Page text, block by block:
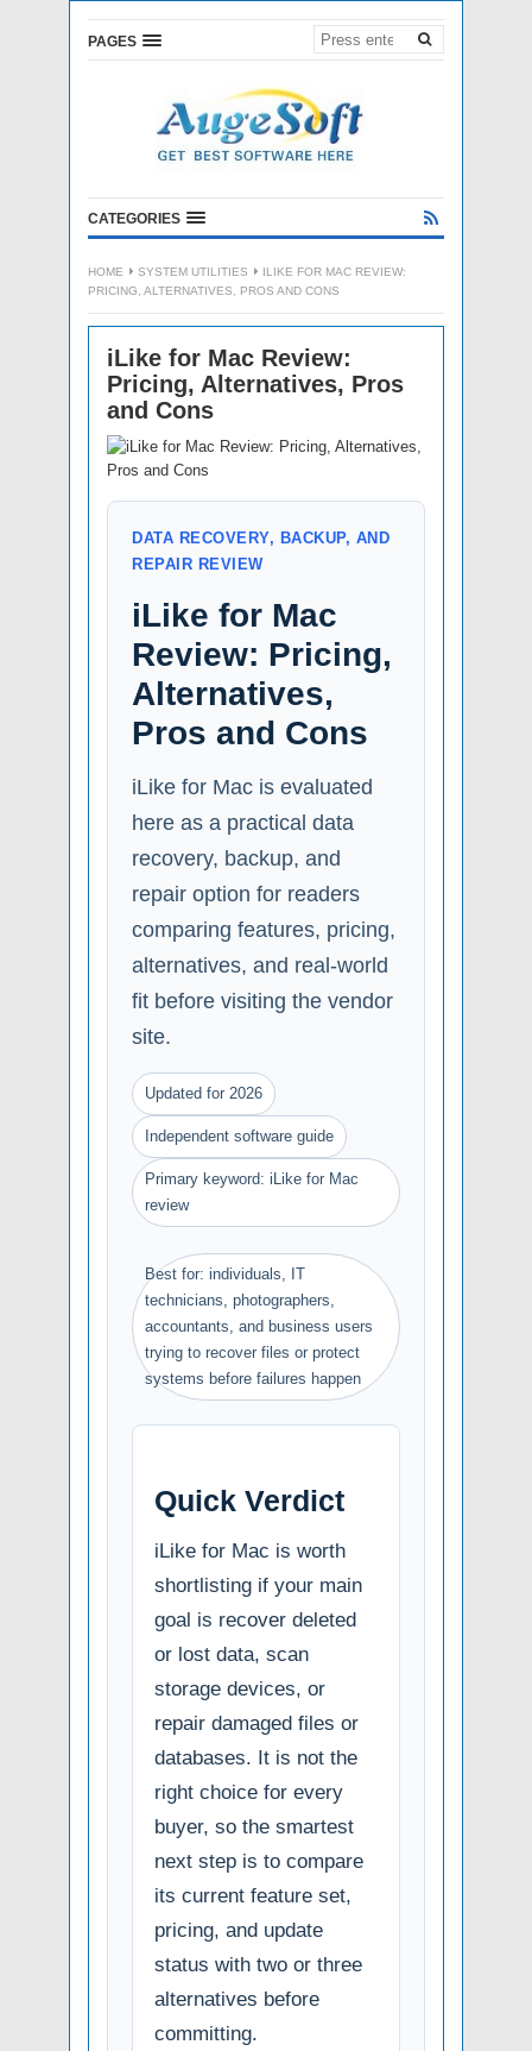
PAGES
CATEGORIES
HOME SYSTEM UTILITIES
ILIKE FOR MAC REVIEW:
PRICING, ALTERNATIVES, PROS AND CONS
iLike for Mac Review:
Pricing, Alternatives, Pros
and Cons
DATA RECOVERY, BACKUP, AND
REPAIR REVIEW
iLike for Mac
Review: Pricing,
Alternatives,
Pros and Cons
iLike for Mac is evaluated
here as a practical data
recovery, backup, and
repair option for readers
comparing features, pricing,
alternatives, and real-world
fit before visiting the vendor
site.
Updated for 2026
Independent software guide
Primary keyword: iLike for Mac
review
Best for: individuals, IT
technicians, photographers,
accountants, and business users
trying to recover files or protect
systems before failures happen
Quick Verdict
iLike for Mac is worth
shortlisting if your main
goal is recover deleted
or lost data, scan
storage devices, or
repair damaged files or
databases. It is not the
right choice for every
buyer, so the smartest
next step is to compare
its current feature set,
pricing, and update
status with two or three
alternatives before
committing.